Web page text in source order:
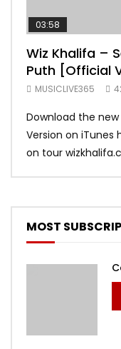
03:58
Wiz Khalifa –
Puth [Official
Soundtrack
MUSICLIVE365
Download the
Version on iTunes
on tour
MOST